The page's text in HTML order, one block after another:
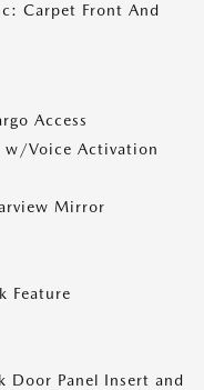
Carpet Front And
Access
w/Voice Activation
Mirror
Feature
Panel Insert and